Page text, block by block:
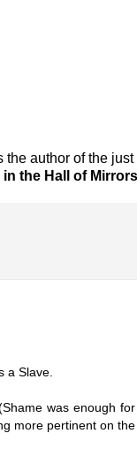
author of the
in the Hall of
a Slave.
was enough
more pertinent on